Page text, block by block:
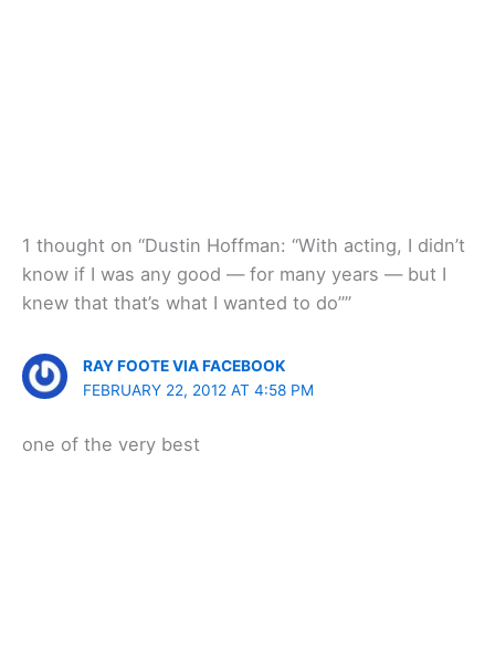
1 thought on “Dustin Hoffman: “With acting, I didn’t
know if I was any good — for many years — but I
knew that that’s what I wanted to do””
RAY FOOTE VIA FACEBOOK
FEBRUARY 22, 2012 AT 4:58 PM
one of the very best